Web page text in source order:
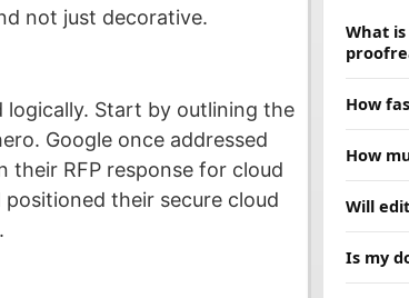
not just decorative.
Start by outlining the
Google once addressed
their RFP response for cloud
their secure cloud
What
deeper,
choice.
How
hours.
and we
How
and
clear
are no
Will
replace
while
Is my